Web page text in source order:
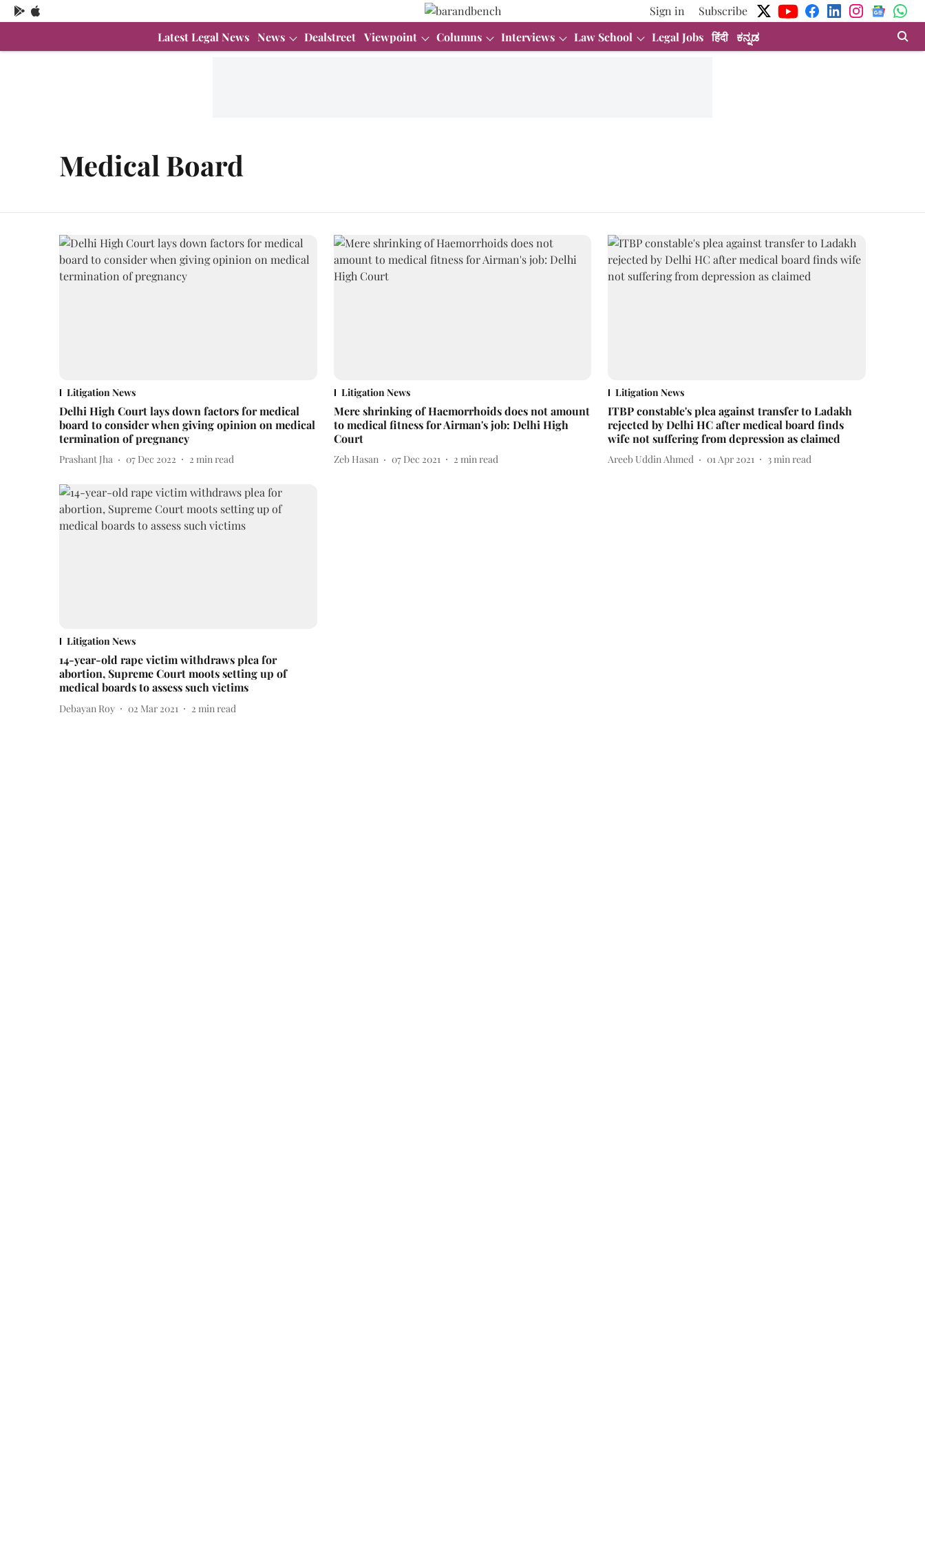
Sign in
Subscribe
Latest Legal News News Dealstreet Viewpoint Columns Interviews Law School Legal Jobs हिंदी ಕನ್ನಡ
Medical Board
Litigation News
Delhi High Court lays down factors for medical
board to consider when giving opinion on medical
termination of pregnancy
Prashant Jha 07 Dec 2022 2 min read
Litigation News
Mere shrinking of Haemorrhoids does not amount
to medical fitness for Airman's job: Delhi High
Court
Zeb Hasan 07 Dec 2021 2 min read
Litigation News
ITBP constable's plea against transfer to Ladakh
rejected by Delhi HC after medical board finds
wife not suffering from depression as claimed
Areeb Uddin Ahmed 01 Apr 2021 3min read
Litigation News
14-year-old rape victim withdraws plea for
abortion, Supreme Court moots setting up of
medical boards to assess such victims
Debayan Roy 02 Mar 2021 2 min read